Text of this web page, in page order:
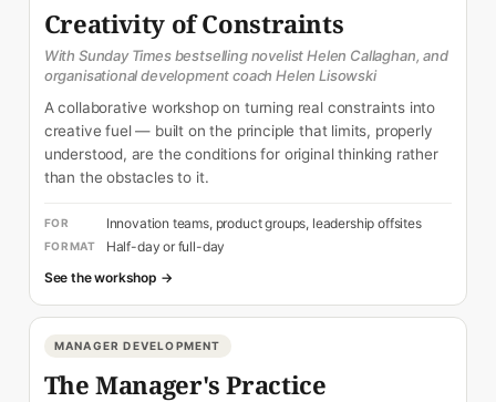
Creativity of Constraints
With Sunday Times bestselling novelist Helen Callaghan, and
organisational development coach Helen Lisowski
A collaborative workshop on turning real constraints into
creative fuel — built on the principle that limits, properly
understood, are the conditions for original thinking rather
than the obstacles to it.
FOR Innovation teams, product groups, leadership offsites
FORMAT
Half-day or full-day
See the workshop →
MANAGER DEVELOPMENT
The Manager's Practice